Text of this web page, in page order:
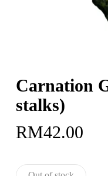
Carnation
stalks)
RM42.00